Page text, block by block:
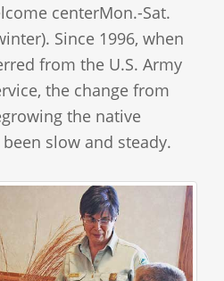
centerMon.-Sat.
Since 1996, when
from the U.S. Army
the change from
the native
slow and steady.